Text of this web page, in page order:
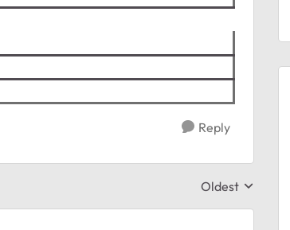
Reply
Replies sorted by
Oldest